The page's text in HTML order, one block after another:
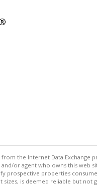
the Internet Data Exchange
or agent who owns this
prospective properties
is deemed reliable but